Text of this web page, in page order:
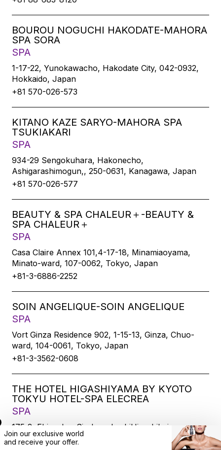
BOUROU NOGUCHI HAKODATE-MAHORA
SPA SORA
SPA
1-17-22, Yunokawacho, Hakodate City, 042-0932,
Hokkaido, Japan
+81 570-026-573
KITANO KAZE SARYO-MAHORA SPA
TSUKIAKARI
SPA
934-29 Sengokuhara, Hakonecho,
Ashigarashimogun,, 250-0631, Kanagawa, Japan
+81 570-026-577
BEAUTY & SPA CHALEUR＋-BEAUTY &
SPA CHALEUR＋
SPA
Casa Claire Annex 101,4-17-18, Minamiaoyama,
Minato-ward, 107-0062, Tokyo, Japan
+81-3-6886-2252
SOIN ANGELIQUE-SOIN ANGELIQUE
SPA
Vort Ginza Residence 902, 1-15-13, Ginza, Chuo-
ward, 104-0061, Tokyo, Japan
+81-3-3562-0608
THE HOTEL HIGASHIYAMA BY KYOTO
TOKYU HOTEL-SPA ELECREA
SPA
175-2, Ebisucho, SirakawabashiHigashihairu,
Sanjodoori, Higashiyamaku, Kyoto-city, 605-0033,
Join our exclusive world
and receive your offer.